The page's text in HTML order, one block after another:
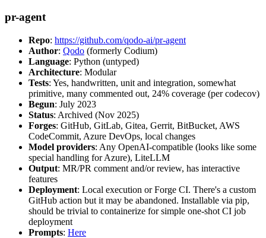
pr-agent
Repo: https://github.com/qodo-ai/pr-agent
Author: Qodo (formerly Codium)
Language: Python (untyped)
Architecture: Modular
Tests: Yes, handwritten, unit and integration, somewhat
primitive, many commented out, 24% coverage (per codecov)
Begun: July 2023
Status: Archived (Nov 2025)
Forges: GitHub, GitLab, Gitea, Gerrit, BitBucket, AWS
CodeCommit, Azure DevOps, local changes
Model providers: Any OpenAI-compatible (looks like some
special handling for Azure), LiteLLM
Output: MR/PR comment and/or review, has interactive
features
Deployment: Local execution or Forge CI. There's a custom
GitHub action but it may be abandoned. Installable via pip,
should be trivial to containerize for simple one-shot CI job
deployment
Prompts: Here